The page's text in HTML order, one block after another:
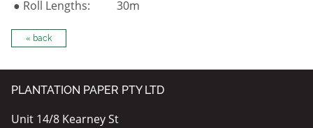
● Roll Lengths:
30m
« back
PLANTATION PAPER PTY LTD
Unit 14/8 Kearney St